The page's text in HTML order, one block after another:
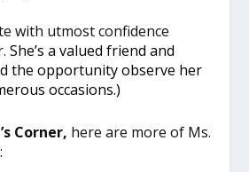
with utmost confidence
.She’s a valued friend and
the opportunity observe her
occasions.)
Corner, here are more of Ms.